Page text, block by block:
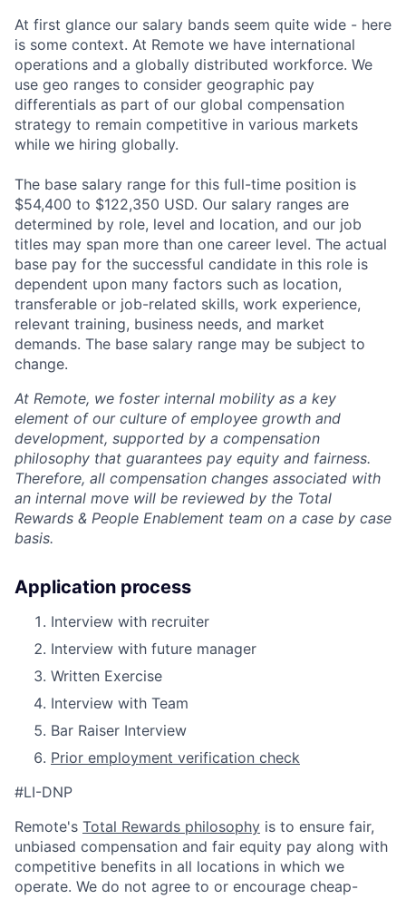
At first glance our salary bands seem quite wide - here
is some context. At Remote we have international
operations and a globally distributed workforce. We
use geo ranges to consider geographic pay
differentials as part of our global compensation
strategy to remain competitive in various markets
while we hiring globally.
The base salary range for this full-time position is
$54,400 to $122,350 USD. Our salary ranges are
determined by role, level and location, and our job
titles may span more than one career level. The actual
base pay for the successful candidate in this role is
dependent upon many factors such as location,
transferable or job-related skills, work experience,
relevant training, business needs, and market
demands. The base salary range may be subject to
change.
At Remote, we foster internal mobility as a key
element of our culture of employee growth and
development, supported by a compensation
philosophy that guarantees pay equity and fairness.
Therefore, all compensation changes associated with
an internal move will be reviewed by the Total
Rewards & People Enablement team on a case by case
basis.
Application process
Interview with recruiter
Interview with future manager
Written Exercise
Interview with Team
Bar Raiser Interview
Prior employment verification check
#LI-DNP
Remote's Total Rewards philosophy is to ensure fair,
unbiased compensation and fair equity pay along with
competitive benefits in all locations in which we
operate. We do not agree to or encourage cheap-